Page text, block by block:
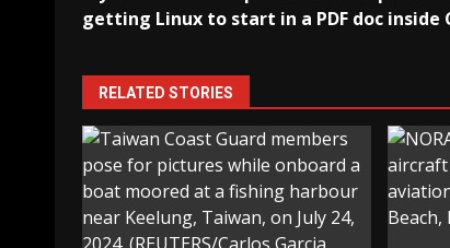
navigation
getting Linux to start in a PDF doc inside
RELATED STORIES